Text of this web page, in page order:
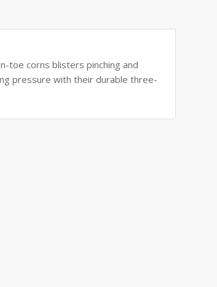
toe corns blisters pinching and
pressure with their durable three-